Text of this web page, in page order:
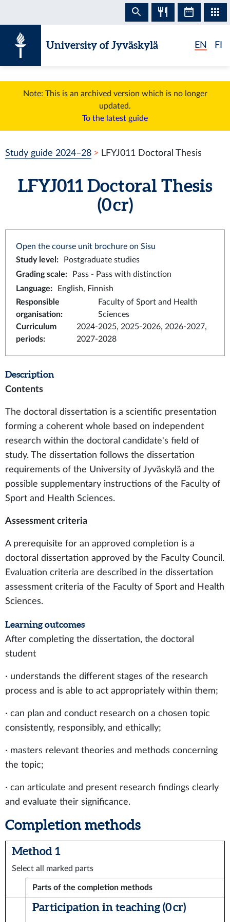
University of Jyväskylä EN FI
Note: This is an archived version which is no longer
updated.
To the latest guide
Study guide 2024–28 LFYJ011 Doctoral Thesis
LFYJ011 Doctoral Thesis
(0 cr)
Open the course unit brochure on Sisu
Study level :
Postgraduate studies
Grading scale:
Pass - Pass with distinction
Language:
English, Finnish
Responsible
organisation:
Faculty of Sport and Health
Sciences
Curriculum
periods:
2024-2025, 2025-2026, 2026-2027,
2027-2028
Description
Contents
The doctoral dissertation is a scientific presentation
forming a coherent whole based on independent
research within the doctoral candidate's field of
study. The dissertation follows the dissertation
requirements of the University of Jyväskylä and the
possible supplementary instructions of the Faculty of
Sport and Health Sciences.
Assessment criteria
A prerequisite for an approved completion is a
doctoral dissertation approved by the Faculty Council.
Evaluation criteria are described in the dissertation
assessment criteria of the Faculty of Sport and Health
Sciences.
Learning outcomes
After completing the dissertation, the doctoral
student
· understands the different stages of the research
process and is able to act appropriately within them;
· can plan and conduct research on a chosen topic
consistently, responsibly, and ethically;
· masters relevant theories and methods concerning
the topic;
· can articulate and present research findings clearly
and evaluate their significance.
Completion methods
Method 1
Select all marked parts
Parts of the completion methods
Participation in teaching (0 cr)